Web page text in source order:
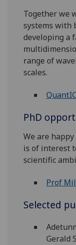
Together we
systems with
developing a
range of
scales.‌
QuantIC
PhD
We are
is of interest
scientific
Prof
Selected
Gerald